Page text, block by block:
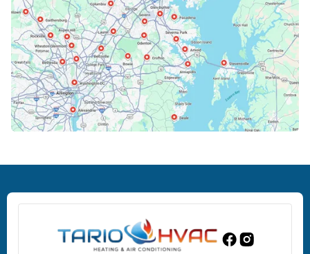
Columbia, MD
Crofton, MD
Edgewood, MD